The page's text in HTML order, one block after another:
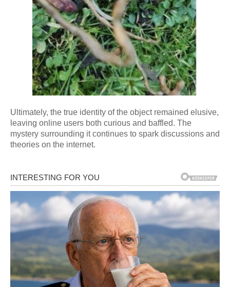
Ultimately, the true identity of the object remained elusive,
leaving online users both curious and baffled. The
mystery surrounding it continues to spark discussions and
theories on the internet.